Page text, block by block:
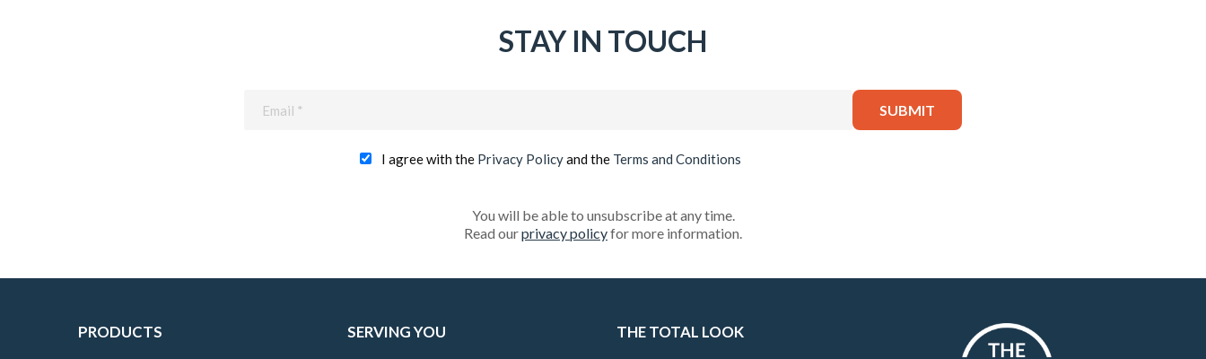
STAY IN TOUCH
I agree with the Privacy Policyand the Terms and Conditions
You will be able to unsubscribe at any time.
Read ourprivacy policyfor more information.
PRODUCTS SERVING YOU THE TOTAL LOOK